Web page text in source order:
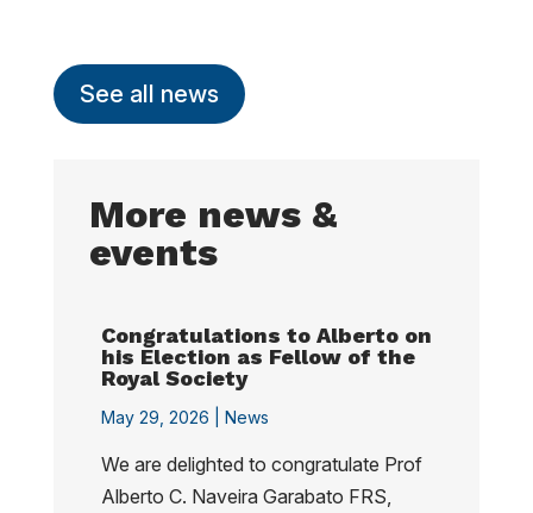
See all news
More news &
events
Congratulations to Alberto on
his Election as Fellow of the
Royal Society
May 29, 2026 | News
We are delighted to congratulate Prof
Alberto C. Naveira Garabato FRS,